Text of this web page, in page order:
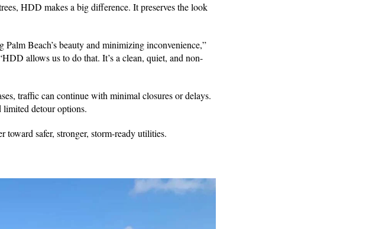
HDD makes a big difference. It preserves the look
Beach’s beauty and minimizing inconvenience,”
allows us to do that. It’s a clean, quiet, and non-
traffic can continue with minimal closures or delays.
limited detour options.
safer, stronger, storm-ready utilities.